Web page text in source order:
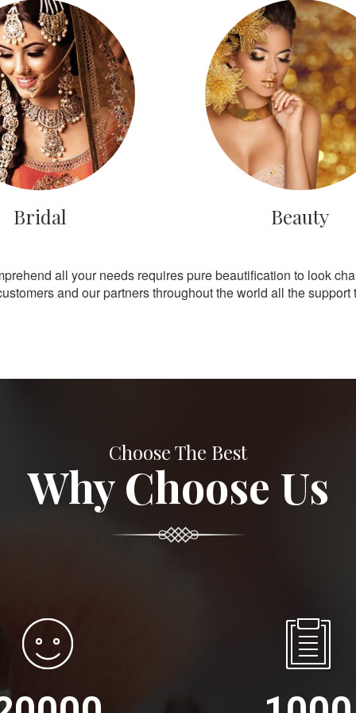
Bridal Beauty
all your needs requires pure beautification to look
and our partners throughout the world all the
Choose The Best
Why Choose Us